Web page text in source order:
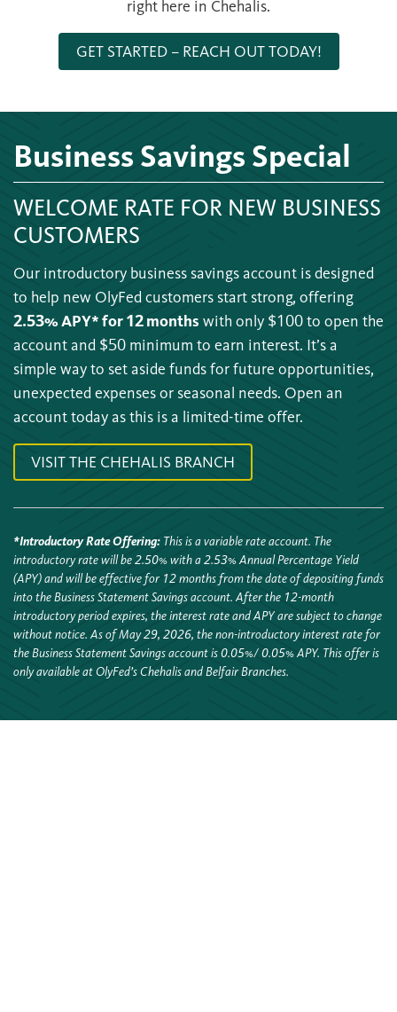
right here in Chehalis.
GET STARTED – REACH OUT TODAY!
Business Savings Special
WELCOME RATE FOR NEW BUSINESS
CUSTOMERS
Our introductory business savings account is designed
to help new OlyFed customers start strong, offering
2.53% APY* for 12 months with only $100 to open the
account and $50 minimum to earn interest. It’s a
simple way to set aside funds for future opportunities,
unexpected expenses or seasonal needs. Open an
account today as this is a limited-time offer.
VISIT THE CHEHALIS BRANCH
*Introductory Rate Offering: This is a variable rate account. The
introductory rate will be 2.50% with a 2.53% AnnualPercentage Yield
(APY) and will be effective for 12 months from the date of depositing funds
into the Business StatementSavings account. After the 12-month
introductory period expires, the interest rate and APY are subject to change
withoutnotice. As of May 29, 2026, the non-introductory interest rate for
the Business Statement Savings account is 0.05%/ 0.05% APY. This offer is
only available at OlyFed’s Chehalis and Belfair Branches.